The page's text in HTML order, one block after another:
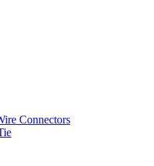
Connectors